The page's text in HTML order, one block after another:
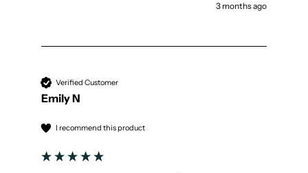
3 months ago
Verified Customer
Emily N
I recommend this product